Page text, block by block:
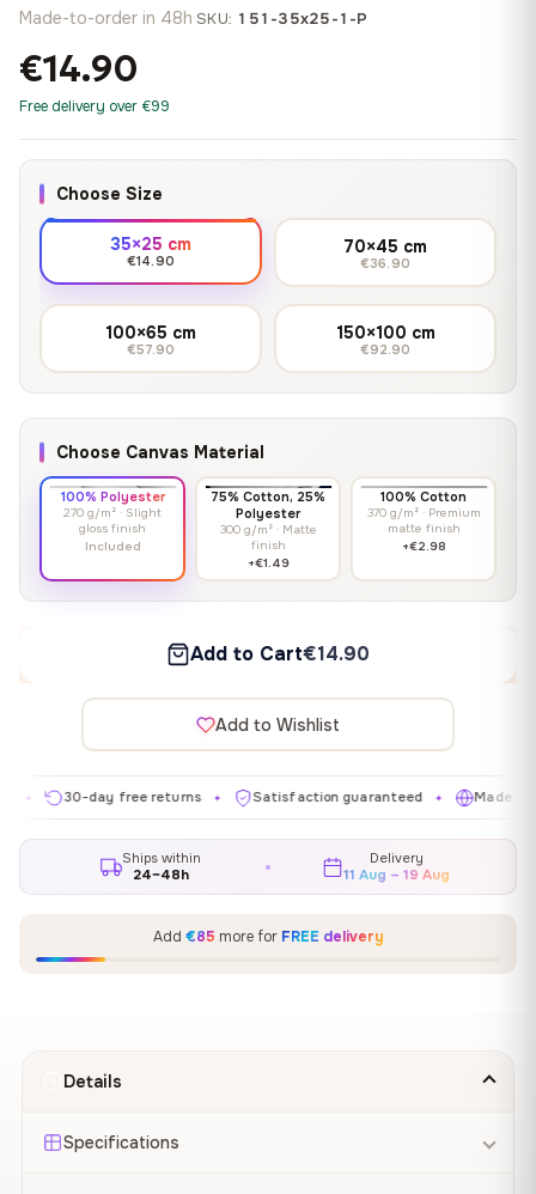
Made-to-order in 48h·SKU: 151-35x25-1-P
€14.90
Free delivery over €99
Choose Size
35×25 cm
€14.90
70×45 cm
€36.90
100×65 cm
€57.90
150×100 cm
€92.90
Choose Canvas Material
100% Polyester
270 g/m² · Slight
gloss finish
Included
75% Cotton, 25%
Polyester
300 g/m² · Matte
finish
+€1.49
100% Cotton
370 g/m² · Premium
matte finish
+€2.98
Add to Cart€14.90
Add to Wishlist
30-day free returns ✦ Satisfaction guaranteed ✦ Made in EU ✦
Ships within
24–48h
Delivery
11 Aug – 19 Aug
Add €85 more for FREE delivery
Details
Specifications